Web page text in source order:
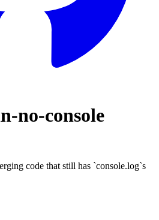
no-console
code that still has `console.log`s